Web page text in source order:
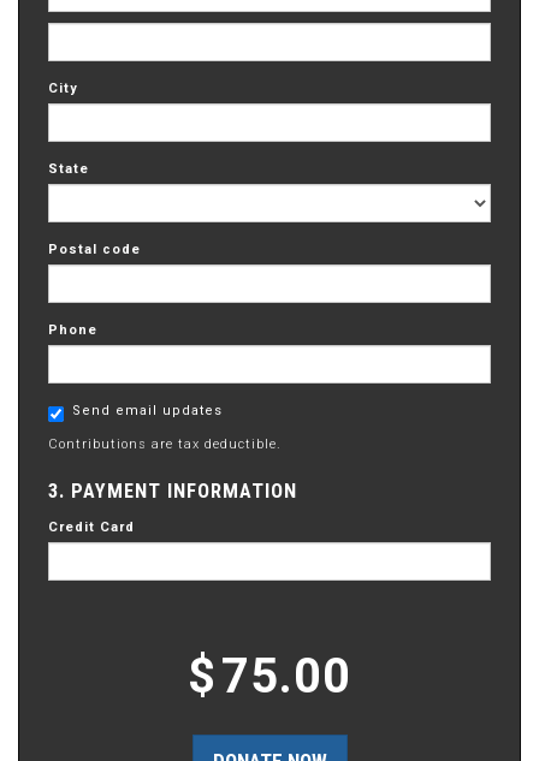
City
State
Postal code
Phone
Send email updates
Contributions are tax deductible.
3. PAYMENT INFORMATION
Credit Card
$75.00